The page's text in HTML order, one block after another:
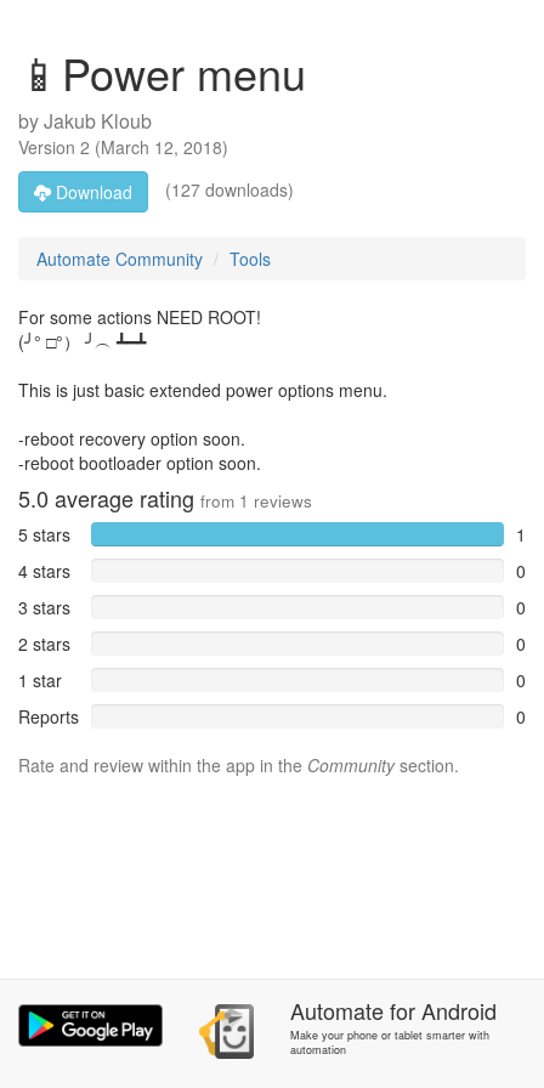
📱Power menu
byJakub Kloub
Version 2 (March 12, 2018)
Download
(127 downloads)
Automate Community Tools
For some actions NEED ROOT!
(╯° □°） ╯︵ ┻━┻
This is just basic extended power options menu.
-reboot recovery option soon.
-reboot bootloader option soon.
5.0 average rating from 1 reviews
5 stars
1
4 stars
0
3 stars
0
2 stars
0
1 star
0
Reports
0
Rate and review within the app in the Communitysection.
AutomateforAndroid
Make your phone or tablet smarter with
automation